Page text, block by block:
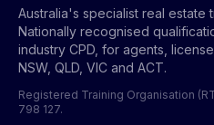
Australia's specialist real estate
Nationally recognised
industry CPD, for agents,
NSW, QLD, VIC and ACT.
Registered Training Organisation
798 127.